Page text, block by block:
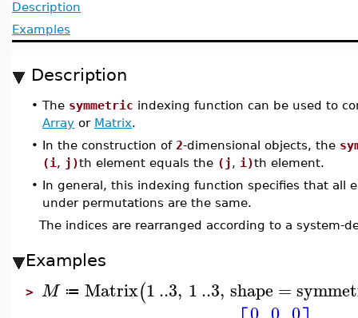
Description
Examples
Description
• The symmetric indexing function can be used to
Array or Matrix.
• In the construction of 2-dimensional objects, the
(i , j)th element equals the (j, i)th element.
• In general, this indexing function specifies that all
under permutations are the same.
The indices are rearranged according to a system-
Examples
> M ≔ Matrix(1..3, 1..3, shape =